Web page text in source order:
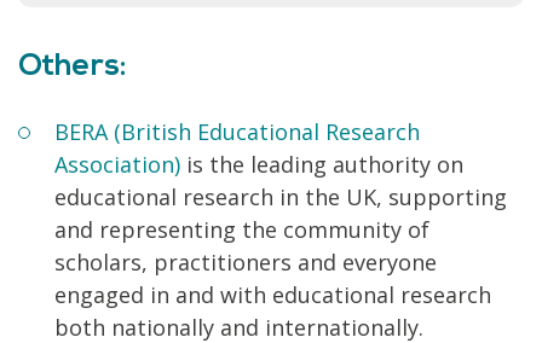
Others:
BERA (British Educational Research
Association) is the leading authority on
educational research in the UK, supporting
and representing the community of
scholars, practitioners and everyone
engaged in and with educational research
both nationally and internationally.